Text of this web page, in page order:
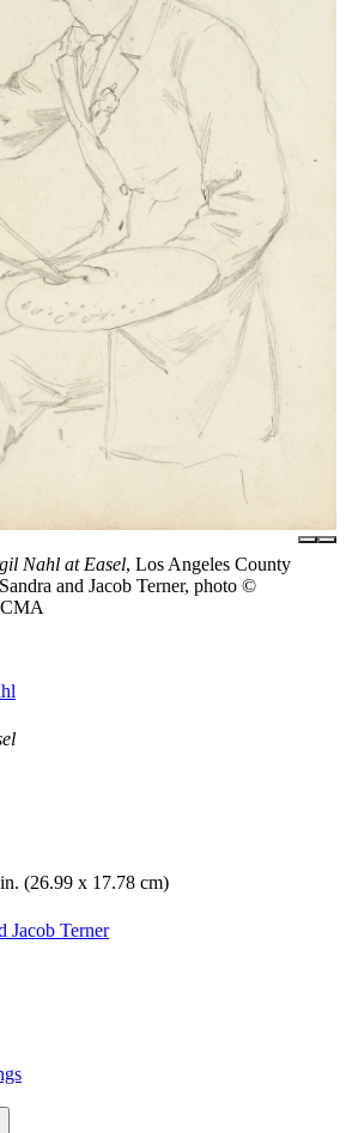
Nahl at Easel, Los Angeles County
and Jacob Terner, photo ©
(26.99 x 17.78 cm)
Jacob Terner